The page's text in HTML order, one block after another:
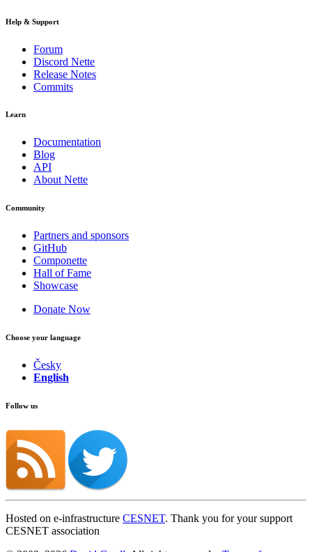
Help & Support
Forum
Discord Nette
Release Notes
Commits
Learn
Documentation
Blog
API
About Nette
Community
Partners and sponsors
GitHub
Componette
Hall of Fame
Showcase
Donate Now
Choose your language
Česky
English
Follow us
Hosted on e-infrastructure CESNET. Thank you for your support
CESNET association